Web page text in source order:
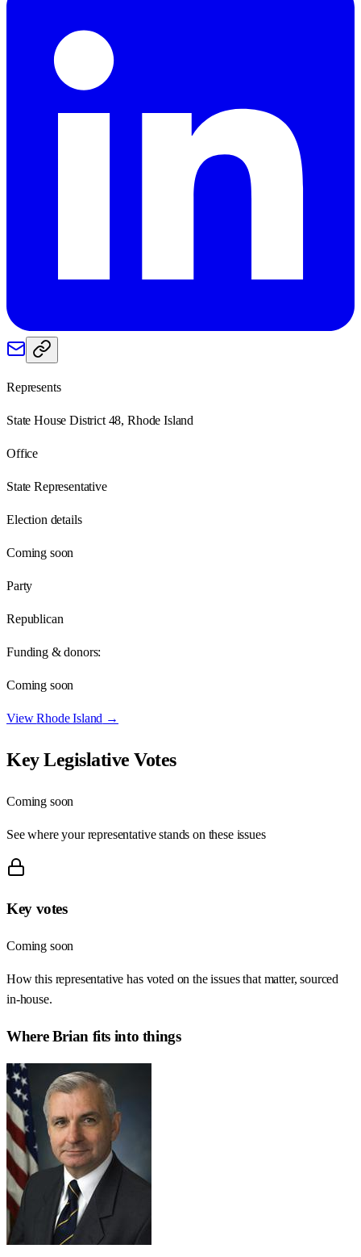
Represents
State House District 48, Rhode Island
Office
State Representative
Election details
Coming soon
Party
Republican
Funding & donors:
Coming soon
ViewRhode Island →
Key Legislative Votes
Coming soon
See where your representative stands on these issues
Key votes
Coming soon
How this representative has voted on the issues that matter, sourced
in-house.
WhereBrian fits into things